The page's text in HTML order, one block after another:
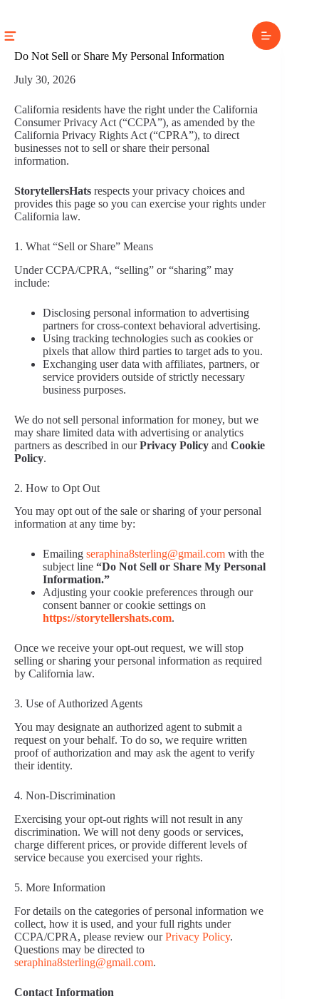
content
Do Not Sell or Share My Personal Information
July 30, 2026
California residents have the right under the California
Consumer Privacy Act (“CCPA”), as amended by the
California Privacy Rights Act (“CPRA”), to direct
businesses not to sell or share their personal
information.
StorytellersHats respects your privacy choices and
provides this page so you can exercise your rights under
California law.
1. What “Sell or Share” Means
Under CCPA/CPRA, “selling” or “sharing” may
include:
Disclosing personal information to advertising
partners for cross-context behavioral advertising.
Using tracking technologies such as cookies or
pixels that allow third parties to target ads to you.
Exchanging user data with affiliates, partners, or
service providers outside of strictly necessary
business purposes.
We do not sell personal information for money, but we
may share limited data with advertising or analytics
partners as described in ourPrivacy Policy and Cookie
Policy.
2. How to Opt Out
You may opt out of the sale or sharing of your personal
information at any time by:
Emailing seraphina8sterling@gmail.com with the
subject line “Do Not Sell or Share My Personal
Information.”
Adjusting your cookie preferences through our
consent banner or cookie settings on
https://storytellershats.com.
Once we receive your opt-out request, we will stop
selling or sharing your personal information as required
by California law.
3. Use of Authorized Agents
You may designate an authorized agent to submit a
request on your behalf. To do so, we require written
proof of authorization and may ask the agent to verify
their identity.
4. Non-Discrimination
Exercising your opt-out rights will not result in any
discrimination. We will not deny goods or services,
charge different prices, or provide different levels of
service because you exercised your rights.
5. More Information
For details on the categories of personal information we
collect, how it is used, and your full rights under
CCPA/CPRA, please review ourPrivacy Policy.
Questions may be directed to
seraphina8sterling@gmail.com.
Contact Information